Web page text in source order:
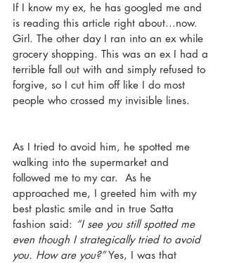
If I know my ex, he has googled me and
is reading this article right about...now.
Girl. The other day I ran into an ex while
grocery shopping. This was an ex I had a
terrible fall out with and simply refused to
forgive, so I cut him off like I do most
people who crossed my invisible lines.
As I tried to avoid him, he spotted me
walking into the supermarket and
followed me to my car.  As he
approached me, I greeted him with my
best plastic smile and in true Satta
fashion said: “I see you still spotted me
even though I strategically tried to avoid
you. How are you?” Yes, I was that